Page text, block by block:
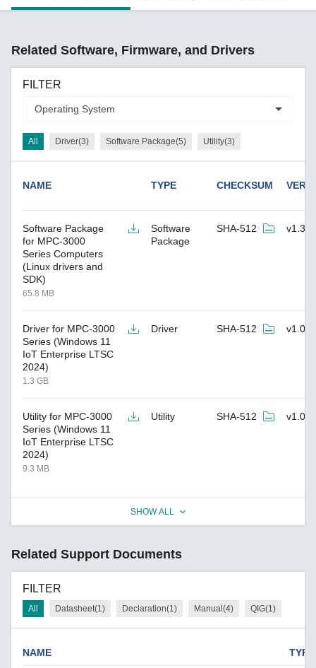
Related Software, Firmware, and Drivers
FILTER
All Driver(3) Software Package(5) Utility(3)
NAME TYPE CHECKSUM
Software Package
for MPC-3000
Series Computers
(Linux drivers and
SDK)
65.8 MB
Software
Package
SHA-512 v1.3
Driver for MPC-3000
Series (Windows 11
IoT Enterprise LTSC
2024)
1.3 GB
Driver SHA-512 v1.0
Utility for MPC-3000
Series (Windows 11
IoT Enterprise LTSC
2024)
9.3 MB
Utility SHA-512 v1.0
SHOW ALL
Related Support Documents
FILTER
All Datasheet(1) Declaration(1) Manual(4) QIG(1)
NAME TYPE